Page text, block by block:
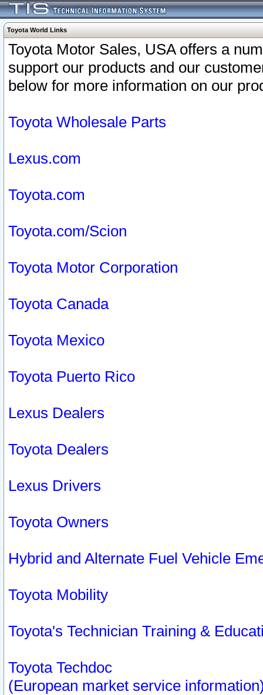
Toyota World Links
Toyota Motor Sales, USA offers a
support our products and our
below for more information on our
Toyota Wholesale Parts
Lexus.com
Toyota.com
Toyota.com/Scion
Toyota Motor Corporation
Toyota Canada
Toyota Mexico
Toyota Puerto Rico
Lexus Dealers
Toyota Dealers
Lexus Drivers
Toyota Owners
Hybrid and Alternate Fuel Vehicle
Toyota Mobility
Toyota's Technician Training &
Toyota Techdoc
(European market service